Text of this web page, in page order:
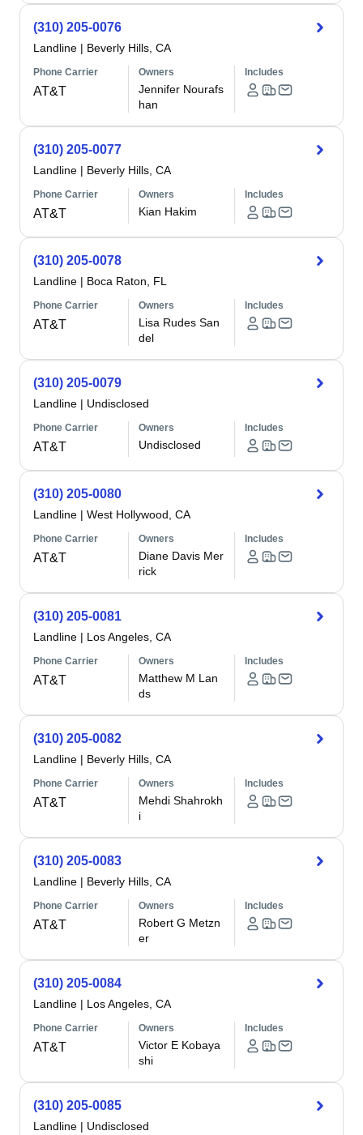
(310) 205-0076
Landline | Beverly Hills, CA
Phone Carrier
AT&T
Owners
Jennifer Nourafs
han
Includes
(310) 205-0077
Landline | Beverly Hills, CA
Phone Carrier
AT&T
Owners
Kian Hakim
Includes
(310) 205-0078
Landline | Boca Raton, FL
Phone Carrier
AT&T
Owners
Lisa Rudes San
del
Includes
(310) 205-0079
Landline | Undisclosed
Phone Carrier
AT&T
Owners
Undisclosed
Includes
(310) 205-0080
Landline | West Hollywood, CA
Phone Carrier
AT&T
Owners
Diane Davis Mer
rick
Includes
(310) 205-0081
Landline | Los Angeles, CA
Phone Carrier
AT&T
Owners
Matthew M Lan
ds
Includes
(310) 205-0082
Landline | Beverly Hills, CA
Phone Carrier
AT&T
Owners
Mehdi Shahrokh
i
Includes
(310) 205-0083
Landline | Beverly Hills, CA
Phone Carrier
AT&T
Owners
Robert G Metzn
er
Includes
(310) 205-0084
Landline | Los Angeles, CA
Phone Carrier
AT&T
Owners
Victor E Kobaya
shi
Includes
(310) 205-0085
Landline | Undisclosed